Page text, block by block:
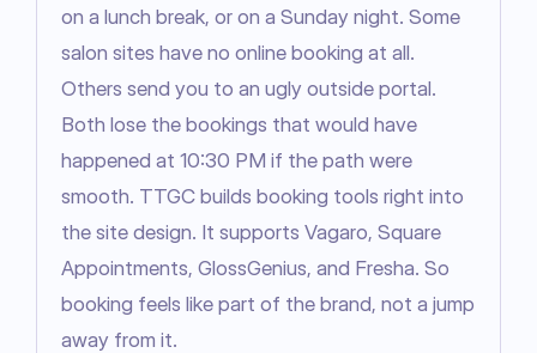
on a lunch break, or on a Sunday night. Some
salon sites have no online booking at all.
Others send you to an ugly outside portal.
Both lose the bookings that would have
happened at 10:30 PM if the path were
smooth. TTGC builds booking tools right into
the site design. It supports Vagaro, Square
Appointments, GlossGenius, and Fresha. So
booking feels like part of the brand, not a jump
away from it.